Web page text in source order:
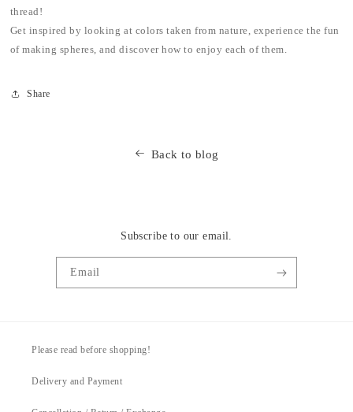
thread!
Get inspired by looking at colors taken from nature, experience the fun
of making spheres, and discover how to enjoy each of them.
Share
Back to blog
Subscribe to our email.
Email
Please read before shopping!
Delivery and Payment